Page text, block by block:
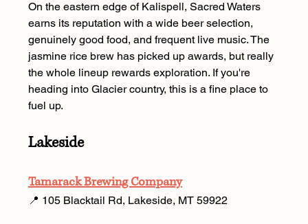
On the eastern edge of Kalispell, Sacred Waters
earns its reputation with a wide beer selection,
genuinely good food, and frequent live music. The
jasmine rice brew has picked up awards, but really
the whole lineup rewards exploration. If you're
heading into Glacier country, this is a fine place to
fuel up.
Lakeside
Tamarack Brewing Company
📍 105 Blacktail Rd, Lakeside, MT 59922